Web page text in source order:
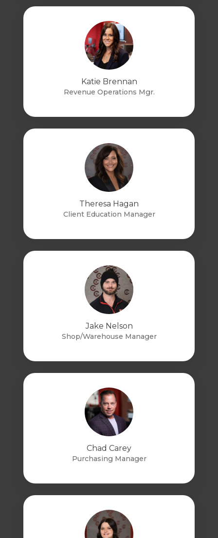
Katie Brennan
Revenue Operations Mgr.
Theresa Hagan
Client Education Manager
Jake Nelson
Shop/Warehouse Manager
Chad Carey
Purchasing Manager